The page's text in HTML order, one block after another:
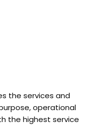
the services and
operational
the highest service